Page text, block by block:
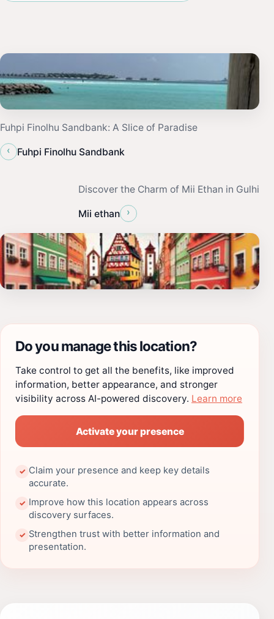
Fuhpi Finolhu Sandbank: A Slice of Paradise
‹
Fuhpi Finolhu Sandbank
Discover the Charm of Mii Ethan in Gulhi
Mii ethan ›
Do you manage this location?
Take control to get all the benefits, like improved
information, better appearance, and stronger
visibility across AI-powered discovery. Learn more
Activate your presence
✓ Claim your presence and keep key details
accurate.
✓ Improve how this location appears across
discovery surfaces.
✓ Strengthen trust with better information and
presentation.